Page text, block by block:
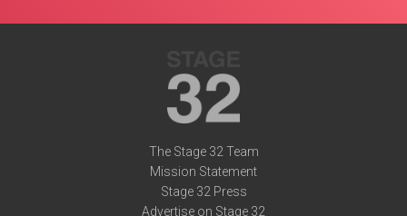
The Stage 32 Team
Mission Statement
Stage 32 Press
Advertise on Stage 32